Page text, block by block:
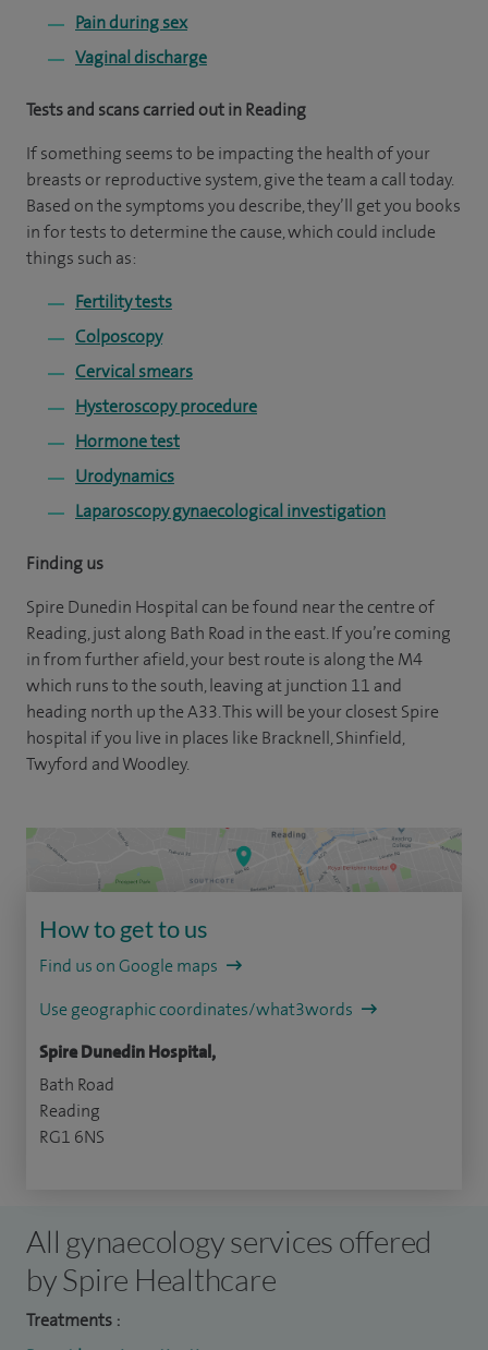
Pain during sex
Vaginal discharge
Tests and scans carried out in Reading
If something seems to be impacting the health of your
breasts or reproductive system, give the team a call today.
Based on the symptoms you describe, they’ll get you books
in for tests to determine the cause, which could include
things such as:
Fertility tests
Colposcopy
Cervical smears
Hysteroscopy procedure
Hormone test
Urodynamics
Laparoscopy gynaecological investigation
Finding us
Spire Dunedin Hospital can be found near the centre of
Reading, just along Bath Road in the east. If you’re coming
in from further afield, your best route is along the M4
which runs to the south, leaving at junction 11 and
heading north up the A33. This will be your closest Spire
hospital if you live in places like Bracknell, Shinfield,
Twyford and Woodley.
How to get to us
Find us on Google maps
Use geographic coordinates/what3words
Spire Dunedin Hospital,
Bath Road
Reading
RG1 6NS
All gynaecology services offered
by Spire Healthcare
Treatments :